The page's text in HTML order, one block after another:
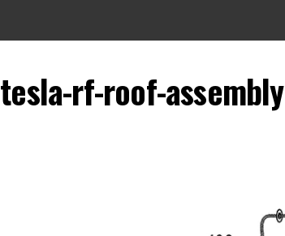
tesla-rf-roof-assembly